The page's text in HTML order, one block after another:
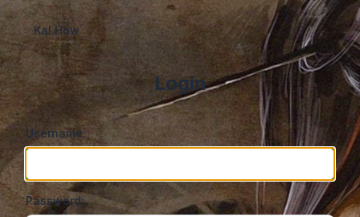
Kal.How
Login
Username:
Password: